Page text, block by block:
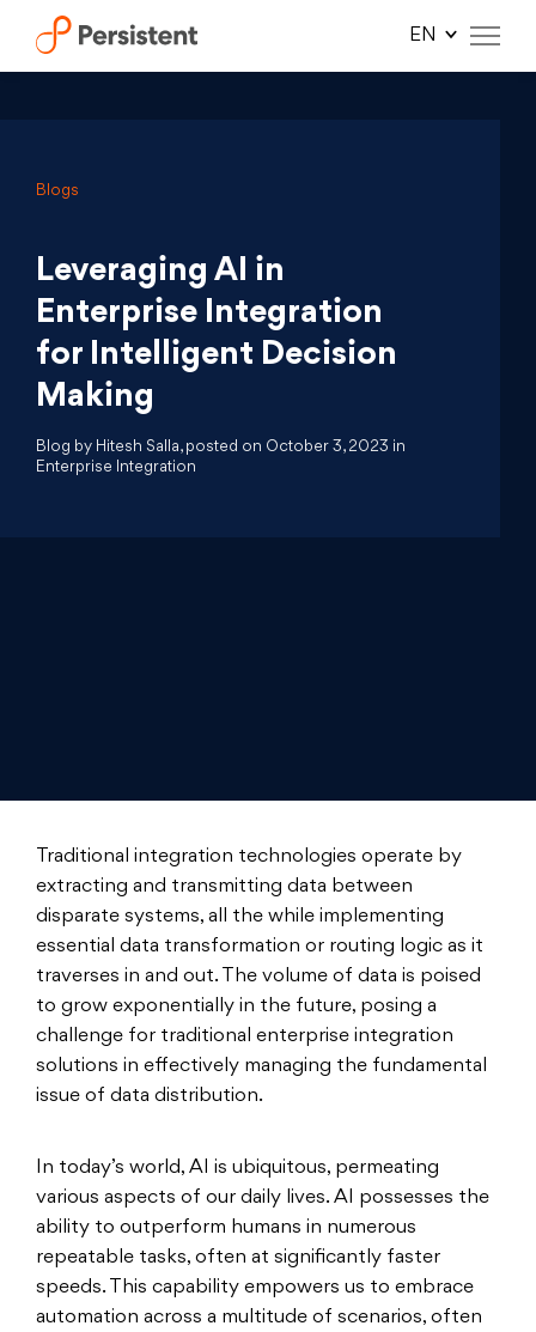
Skip
Blogs
Leveraging AI in
Enterprise Integration
for Intelligent Decision
Making
Blog by Hitesh Salla, posted on October 3, 2023 in
Enterprise Integration
Traditional integration technologies operate by
extracting and transmitting data between
disparate systems, all the while implementing
essential data transformation or routing logic as it
traverses in and out. The volume of data is poised
to grow exponentially in the future, posing a
challenge for traditional enterprise integration
solutions in effectively managing the fundamental
issue of data distribution.
In today’s world, AI is ubiquitous, permeating
various aspects of our daily lives. AI possesses the
ability to outperform humans in numerous
repeatable tasks, often at significantly faster
speeds. This capability empowers us to embrace
automation across a multitude of scenarios, often